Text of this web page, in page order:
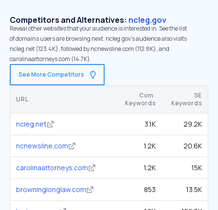
Competitors and Alternatives: ncleg.gov
Reveal other websites that your audience is interested in. See the list
of domains users are browsing next. ncleg.gov’s audience also visits
ncleg.net (123.4K), followed by ncnewsline.com (112.8K), and
carolinaattorneys.com (14.7K).
See More Competitors
URL
Com.
Keywords
SE
Keywords
ncleg.net 3.1K 29.2K
ncnewsline.com 1.2K 20.6K
carolinaattorneys.com 1.2K 15K
browninglonglaw.com 853 13.5K